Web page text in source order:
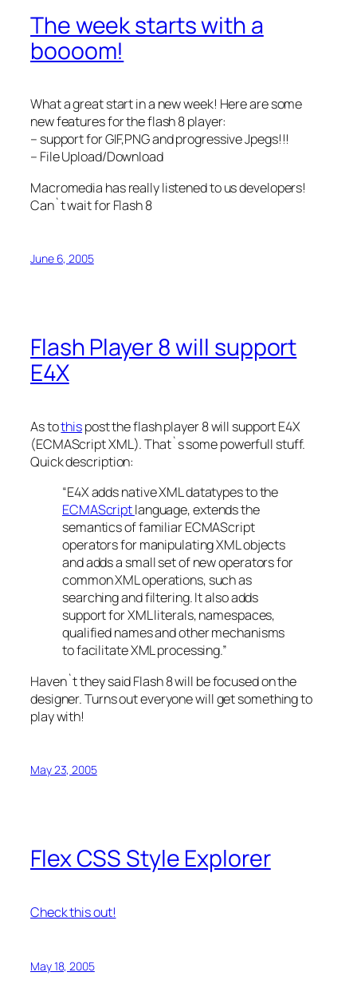
The week starts with a
boooom!
What a great start in a new week! Here are some
new features for the flash 8 player:
– support for GIF,PNG and progressive Jpegs!!!
– File Upload/Download
Macromedia has really listened to us developers!
Can`t wait for Flash 8
June 6, 2005
Flash Player 8 will support
E4X
As tothispost the flash player 8 will support E4X
(ECMAScript XML). That`s some powerfull stuff.
Quick description:
“E4X adds native XML datatypes to the
ECMAScriptlanguage, extends the
semantics of familiar ECMAScript
operators for manipulating XML objects
and adds a small set of new operators for
common XML operations, such as
searching and filtering. It also adds
support for XML literals, namespaces,
qualified names and other mechanisms
to facilitate XML processing.”
Haven`t they said Flash 8 will be focused on the
designer. Turns out everyone will get something to
play with!
May 23, 2005
Flex CSS Style Explorer
Check this out!
May 18, 2005